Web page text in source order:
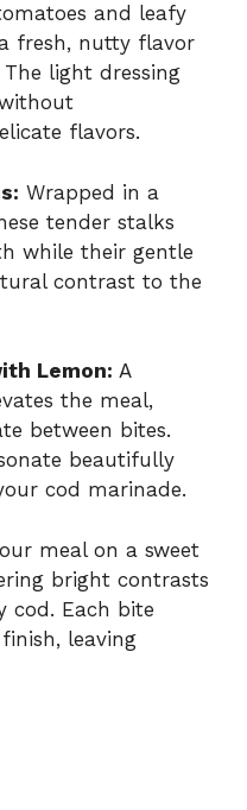
and leafy
fresh, nutty flavor
light dressing
flavors.
Wrapped in a
tender stalks
while their gentle
contrast to the
Lemon: A
the meal,
between bites.
beautifully
cod marinade.
meal on a sweet
bright contrasts
cod. Each bite
leaving